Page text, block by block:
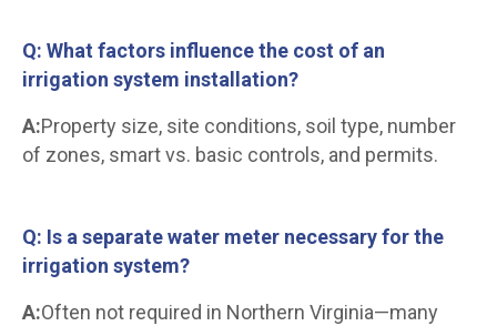
Q: What factors influence the cost of an
irrigation system installation?
A:Property size, site conditions, soil type, number
of zones, smart vs. basic controls, and permits.
Q: Is a separate water meter necessary for the
irrigation system?
A:Often not required in Northern Virginia—many